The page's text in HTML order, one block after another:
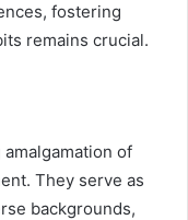
fostering
remains crucial.
of
They serve as
backgrounds,